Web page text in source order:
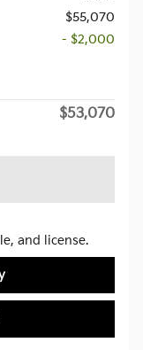
$55,070
- $2,000
$53,070
and license.